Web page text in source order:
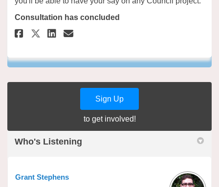
Consultation has concluded
Share Currie Park Playground
Share Currie Park
Share Currie Park
Email Currie Park
Sign Up
to get involved!
Who's Listening
Grant Stephens